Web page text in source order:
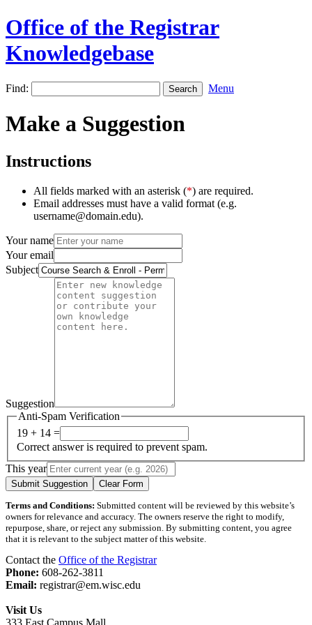
Office of the Registrar
Knowledgebase
Find: Menu
Make a Suggestion
Instructions
All fields marked with an asterisk (*) are required.
Email addresses must have a valid format (e.g.
username@domain.edu).
Your name
Your email
Subject
Suggestion
Anti-Spam Verification
19 + 14 =
Correct answer is required to prevent spam.
This year
Submit Suggestion Clear Form
Terms and Conditions: Submitted content will be reviewed by this website’s
owners for relevance and accuracy. The owners reserve the right to modify,
repurpose, share, or reject any submission. By submitting content, you agree
that it is relevant to the subject matter of this website.
Contact the Office of the Registrar
Phone: 608-262-3811
Email: registrar@em.wisc.edu
Visit Us